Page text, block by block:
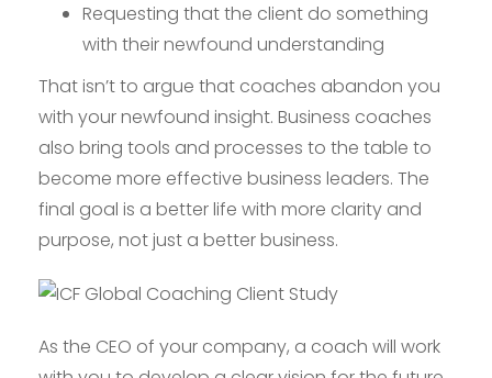
Requesting that the client do something
with their newfound understanding
That isn’t to argue that coaches abandon you
with your newfound insight. Business coaches
also bring tools and processes to the table to
become more effective business leaders. The
final goal is a better life with more clarity and
purpose, not just a better business.
As the CEO of your company, a coach will work